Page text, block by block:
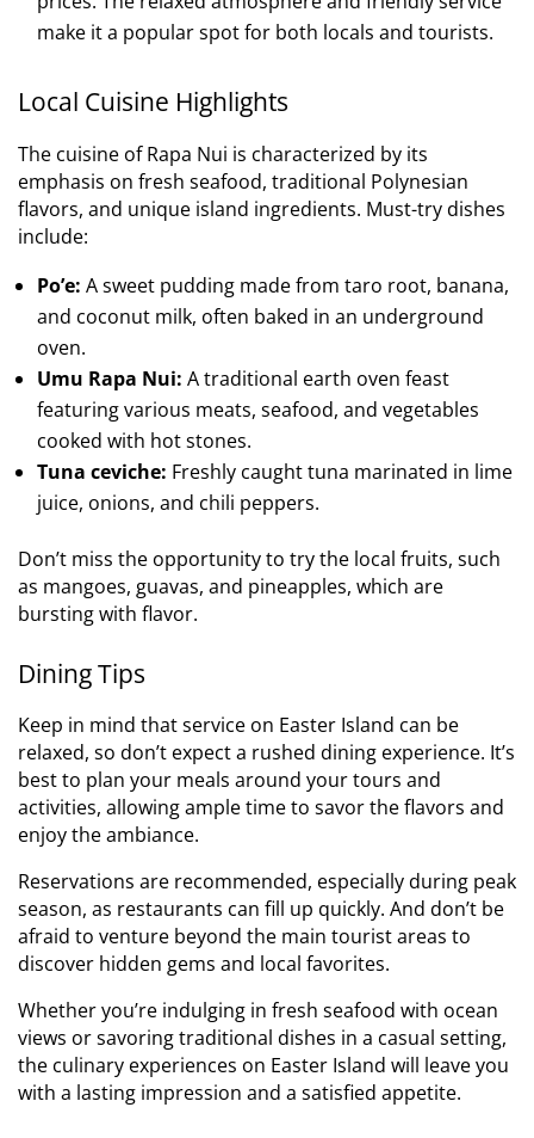
make it a popular spot for both locals and tourists.
Local Cuisine Highlights
The cuisine of Rapa Nui is characterized by its
emphasis on fresh seafood, traditional Polynesian
flavors, and unique island ingredients. Must-try dishes
include:
Po’e: A sweet pudding made from taro root, banana,
and coconut milk, often baked in an underground
oven.
Umu Rapa Nui: A traditional earth oven feast
featuring various meats, seafood, and vegetables
cooked with hot stones.
Tuna ceviche: Freshly caught tuna marinated in lime
juice, onions, and chili peppers.
Don’t miss the opportunity to try the local fruits, such
as mangoes, guavas, and pineapples, which are
bursting with flavor.
Dining Tips
Keep in mind that service on Easter Island can be
relaxed, so don’t expect a rushed dining experience. It’s
best to plan your meals around your tours and
activities, allowing ample time to savor the flavors and
enjoy the ambiance.
Reservations are recommended, especially during peak
season, as restaurants can fill up quickly. And don’t be
afraid to venture beyond the main tourist areas to
discover hidden gems and local favorites.
Whether you’re indulging in fresh seafood with ocean
views or savoring traditional dishes in a casual setting,
the culinary experiences on Easter Island will leave you
with a lasting impression and a satisfied appetite.